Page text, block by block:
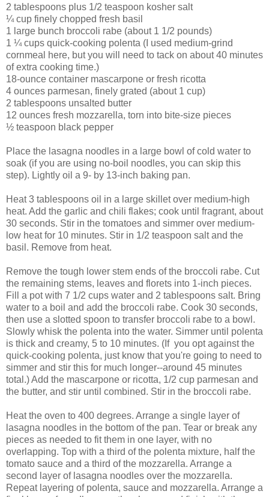
2 tablespoons plus 1/2 teaspoon kosher salt
¼ cup finely chopped fresh basil
1 large bunch broccoli rabe (about 1 1/2 pounds)
1 ¼ cups quick-cooking polenta (I used medium-grind
cornmeal here, but you will need to tack on about 40 minutes
of extra cooking time.)
18-ounce container mascarpone or fresh ricotta
4 ounces parmesan, finely grated (about 1 cup)
2 tablespoons unsalted butter
12 ounces fresh mozzarella, torn into bite-size pieces
½ teaspoon black pepper
Place the lasagna noodles in a large bowl of cold water to
soak (if you are using no-boil noodles, you can skip this
step). Lightly oil a 9- by 13-inch baking pan.
Heat 3 tablespoons oil in a large skillet over medium-high
heat. Add the garlic and chili flakes; cook until fragrant, about
30 seconds. Stir in the tomatoes and simmer over medium-
low heat for 10 minutes. Stir in 1/2 teaspoon salt and the
basil. Remove from heat.
Remove the tough lower stem ends of the broccoli rabe. Cut
the remaining stems, leaves and florets into 1-inch pieces.
Fill a pot with 7 1/2 cups water and 2 tablespoons salt. Bring
water to a boil and add the broccoli rabe. Cook 30 seconds,
then use a slotted spoon to transfer broccoli rabe to a bowl.
Slowly whisk the polenta into the water. Simmer until polenta
is thick and creamy, 5 to 10 minutes. (If you opt against the
quick-cooking polenta, just know that you're going to need to
simmer and stir this for much longer--around 45 minutes
total.) Add the mascarpone or ricotta, 1/2 cup parmesan and
the butter, and stir until combined. Stir in the broccoli rabe.
Heat the oven to 400 degrees. Arrange a single layer of
lasagna noodles in the bottom of the pan. Tear or break any
pieces as needed to fit them in one layer, with no
overlapping. Top with a third of the polenta mixture, half the
tomato sauce and a third of the mozzarella. Arrange a
second layer of lasagna noodles over the mozzarella.
Repeat layering of polenta, sauce and mozzarella. Arrange a